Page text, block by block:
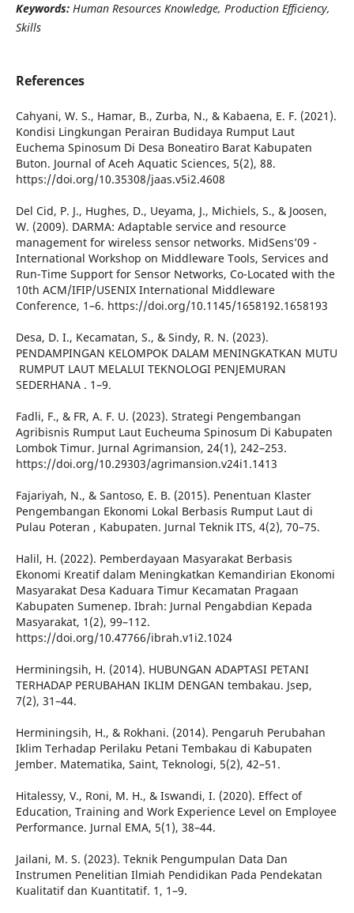
Keywords:Human Resources Knowledge, Production Efficiency,
Skills
References
Cahyani, W. S., Hamar, B., Zurba, N., & Kabaena, E. F. (2021).
Kondisi Lingkungan Perairan Budidaya Rumput Laut
Euchema Spinosum Di Desa Boneatiro Barat Kabupaten
Buton. Journal of Aceh Aquatic Sciences, 5(2), 88.
https://doi.org/10.35308/jaas.v5i2.4608
Del Cid, P. J., Hughes, D., Ueyama, J., Michiels, S., & Joosen,
W. (2009). DARMA: Adaptable service and resource
management for wireless sensor networks. MidSens’09 -
International Workshop on Middleware Tools, Services and
Run-Time Support for Sensor Networks, Co-Located with the
10th ACM/IFIP/USENIX International Middleware
Conference, 1–6. https://doi.org/10.1145/1658192.1658193
Desa, D. I., Kecamatan, S., & Sindy, R. N. (2023).
PENDAMPINGAN KELOMPOK DALAM MENINGKATKAN MUTU
‬ RUMPUT LAUT MELALUI TEKNOLOGI PENJEMURAN
SEDERHANA ‬. 1–9.
Fadli, F., & FR, A. F. U. (2023). Strategi Pengembangan
Agribisnis Rumput Laut Eucheuma Spinosum Di Kabupaten
Lombok Timur. Jurnal Agrimansion, 24(1), 242–253.
https://doi.org/10.29303/agrimansion.v24i1.1413
Fajariyah, N., & Santoso, E. B. (2015). Penentuan Klaster
Pengembangan Ekonomi Lokal Berbasis Rumput Laut di
Pulau Poteran , Kabupaten. Jurnal Teknik ITS, 4(2), 70–75.
Halil, H. (2022). Pemberdayaan Masyarakat Berbasis
Ekonomi Kreatif dalam Meningkatkan Kemandirian Ekonomi
Masyarakat Desa Kaduara Timur Kecamatan Pragaan
Kabupaten Sumenep. Ibrah: Jurnal Pengabdian Kepada
Masyarakat, 1(2), 99–112.
https://doi.org/10.47766/ibrah.v1i2.1024
Herminingsih, H. (2014). HUBUNGAN ADAPTASI PETANI
TERHADAP PERUBAHAN IKLIM DENGAN tembakau. Jsep,
7(2), 31–44.
Herminingsih, H., & Rokhani. (2014). Pengaruh Perubahan
Iklim Terhadap Perilaku Petani Tembakau di Kabupaten
Jember. Matematika, Saint, Teknologi, 5(2), 42–51.
Hitalessy, V., Roni, M. H., & Iswandi, I. (2020). Effect of
Education, Training and Work Experience Level on Employee
Performance. Jurnal EMA, 5(1), 38–44.
Jailani, M. S. (2023). Teknik Pengumpulan Data Dan
Instrumen Penelitian Ilmiah Pendidikan Pada Pendekatan
Kualitatif dan Kuantitatif. 1, 1–9.